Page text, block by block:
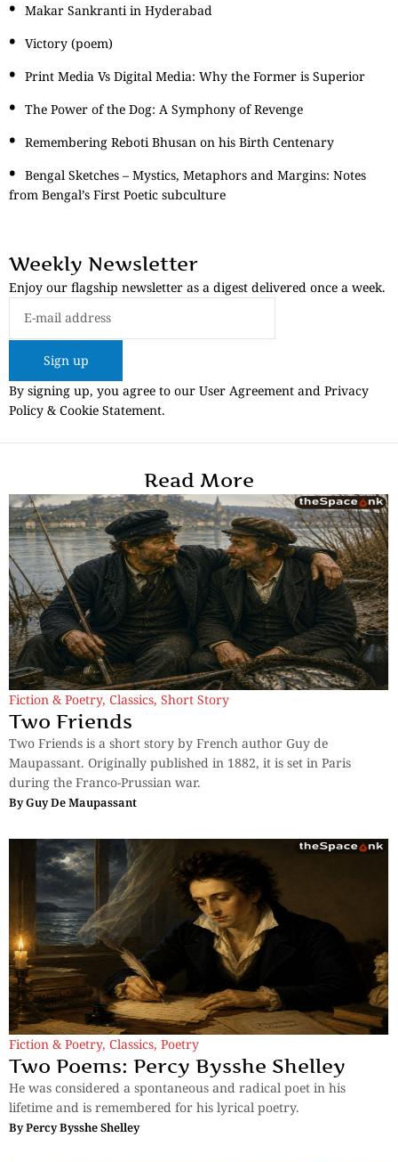
Makar Sankranti in Hyderabad
Victory (poem)
Print Media Vs Digital Media: Why the Former is Superior
The Power of the Dog: A Symphony of Revenge
Remembering Reboti Bhusan on his Birth Centenary
Bengal Sketches – Mystics, Metaphors and Margins: Notes
from Bengal’s First Poetic subculture
Weekly Newsletter
Enjoy our flagship newsletter as a digest delivered once a week.
Sign up
By signing up, you agree to our User Agreement and Privacy
Policy & Cookie Statement.
Read More
Fiction & Poetry, Classics, Short Story
Two Friends
Two Friends is a short story by French author Guy de
Maupassant. Originally published in 1882, it is set in Paris
during the Franco-Prussian war.
ByGuy De Maupassant
Fiction & Poetry, Classics, Poetry
Two Poems: Percy Bysshe Shelley
He was considered a spontaneous and radical poet in his
lifetime and is remembered for his lyrical poetry.
ByPercy Bysshe Shelley